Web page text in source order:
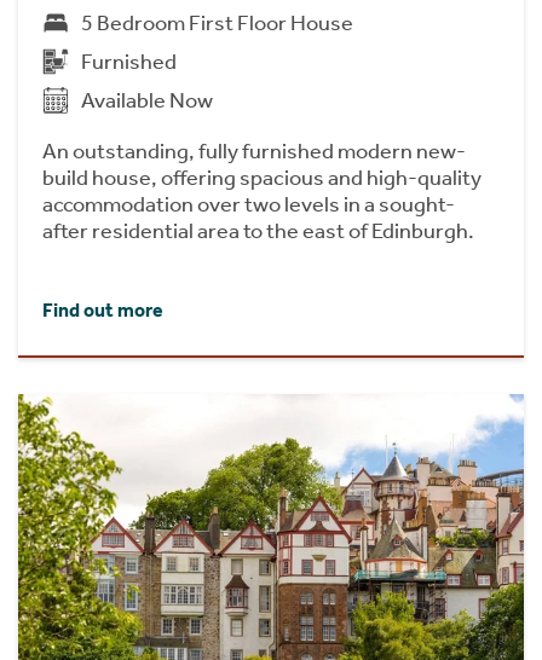
5 Bedroom First Floor House
Furnished
Available Now
An outstanding, fully furnished modern new-
build house, offering spacious and high-quality
accommodation over two levels in a sought-
after residential area to the east of Edinburgh.
Find out more